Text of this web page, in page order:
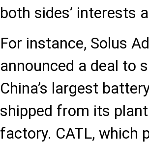
both sides’ interests
For instance, Solus
announced a deal to
China’s largest
shipped from its plant
factory. CATL, which